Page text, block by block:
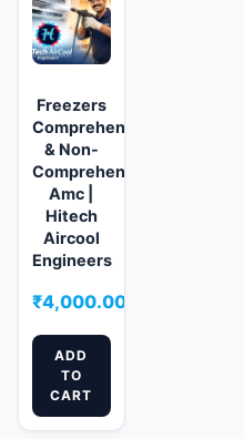
Freezers
Comprehensive
& Non-
Comprehensive
Amc |
Hitech
Aircool
Engineers
₹4,000.00
ADD
TO
CART